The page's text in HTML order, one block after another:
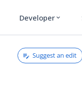
Developer expand_more
Suggest an edit